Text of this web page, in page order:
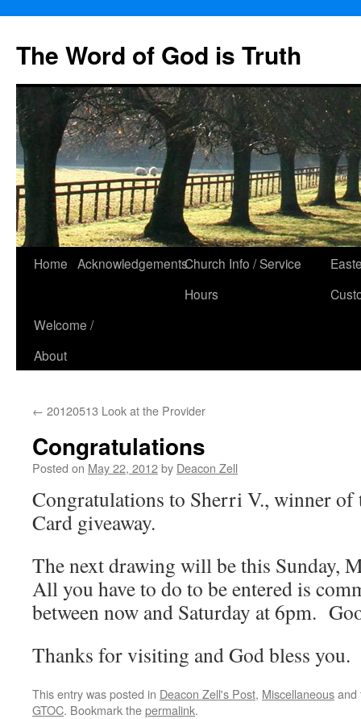
The Word of God is Truth
Skip
content
Home AcknowledgementsChurch Info / Service
Hours
Welcome /
About
← 20120513 Look at the Provider
Congratulations
Posted on May 22, 2012by Deacon Zell
Congratulations to Sherri V., winner
Card giveaway.
The next drawing will be this Sunday,
All you have to do to be entered is
between now and Saturday at 6pm.
Thanks for visiting and God bless you.
This entry was posted in Deacon Zell's Post, Miscellaneous
GTOC. Bookmark thepermalink.